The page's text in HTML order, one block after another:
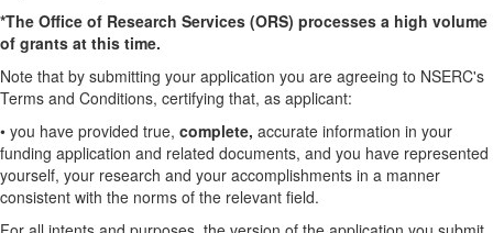
*The Office of Research Services (ORS) processes a high volume
of grants at this time.
Note that by submitting your application you are agreeing to NSERC's
Terms and Conditions, certifying that, as applicant:
• you have provided true, complete, accurate information in your
funding application and related documents, and you have represented
yourself, your research and your accomplishments in a manner
consistent with the norms of the relevant field.